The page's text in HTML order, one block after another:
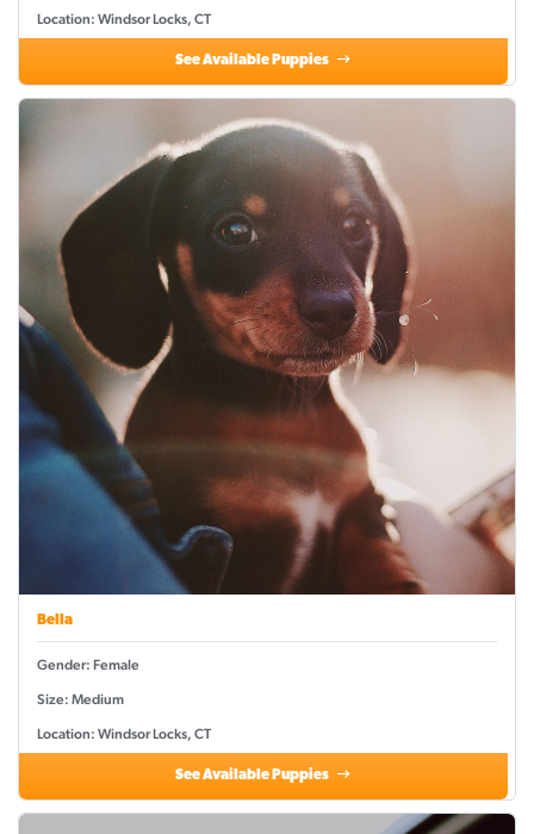
Location: Windsor Locks, CT
See Available Puppies
Bella
Gender: Female
Size: Medium
Location: Windsor Locks, CT
See Available Puppies